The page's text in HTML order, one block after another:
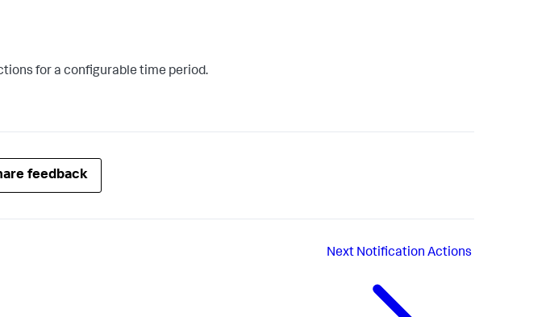
for a configurable time period.
feedback
Next Notification Actions